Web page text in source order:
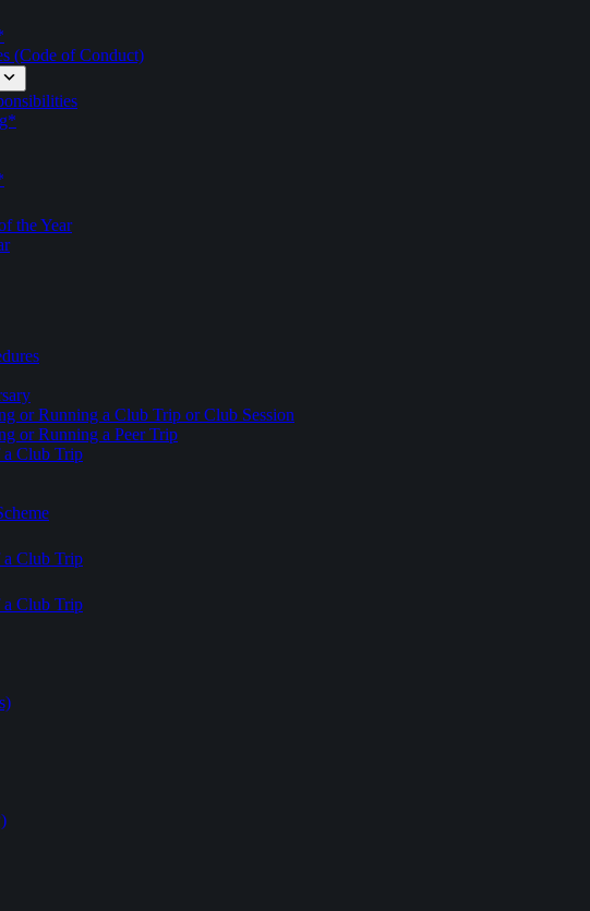
(Code of Conduct)
the Year
or Running a Club Trip or Club Session
or Running a Peer Trip
a Club Trip
a Club Trip
a Club Trip